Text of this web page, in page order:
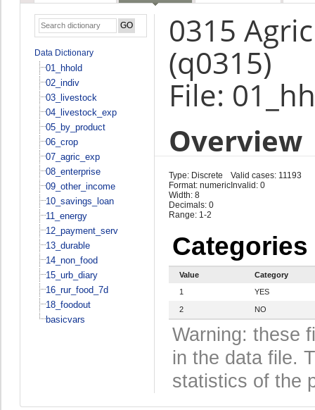
Data Dictionary
01_hhold
02_indiv
03_livestock
04_livestock_exp
05_by_product
06_crop
07_agric_exp
08_enterprise
09_other_income
10_savings_loan
11_energy
12_payment_serv
13_durable
14_non_food
15_urb_diary
16_rur_food_7d
18_foodout
basicvars
0315
(q0315)
File:
Overview
Type: Discrete
Format: numeric
Width: 8
Decimals: 0
Range: 1-2
Valid cases: 11193
Invalid: 0
Categories
Value
Category
1
YES
2 NO
Warning: these
in the data file.
statistics of the